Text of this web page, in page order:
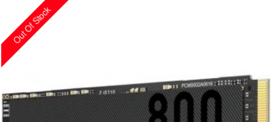
Out Of Stock